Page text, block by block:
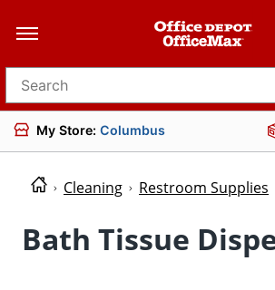
Search for products
My Store: Columbus
Cleaning Restroom Supplies
Bath Tissue